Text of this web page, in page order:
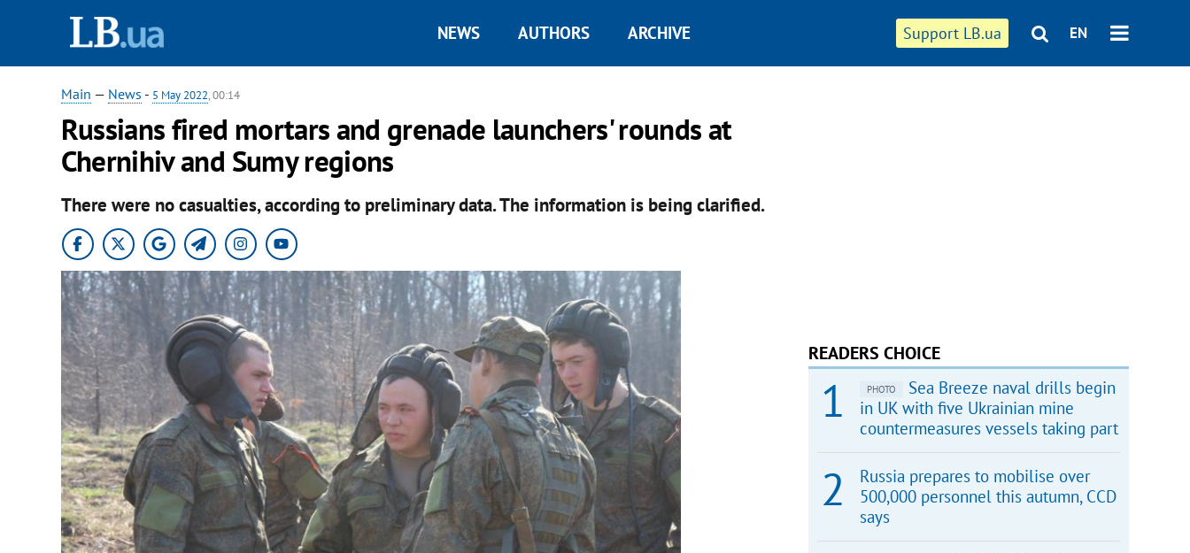
Support LB.ua EN
NEWS AUTHORS ARCHIVE
Main — News - 5 May 2022, 00:14
Russians fired mortars and grenade launchers' rounds at
Chernihiv and Sumy regions
There were no casualties, according to preliminary data. The information is being clarified.
READERS CHOICE
PHOTO
Sea Breeze naval drills begin
in UK with five Ukrainian mine
countermeasures vessels taking part
Russia prepares to mobilise over
500,000 personnel this autumn, CCD
says